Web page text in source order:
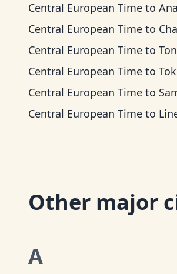
Central European Time to
Central European Time to
Central European Time to
Central European Time to
Central European Time to
Central European Time to
Other major
A